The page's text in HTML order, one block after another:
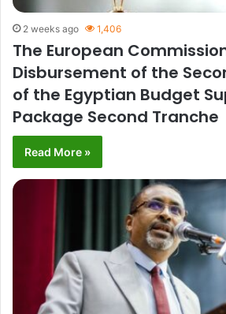
2 weeks ago 1,406
The European
Disbursement of the
of the Egyptian Budget
Package Second Tranche
Read More »